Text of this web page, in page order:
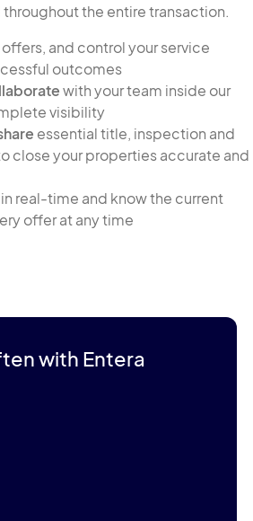
the entire transaction.
offers, and control your service
outcomes
with your team inside our
visibility
essential title, inspection and
close your properties accurate and
in real-time and know the current
offer at any time
with Entera